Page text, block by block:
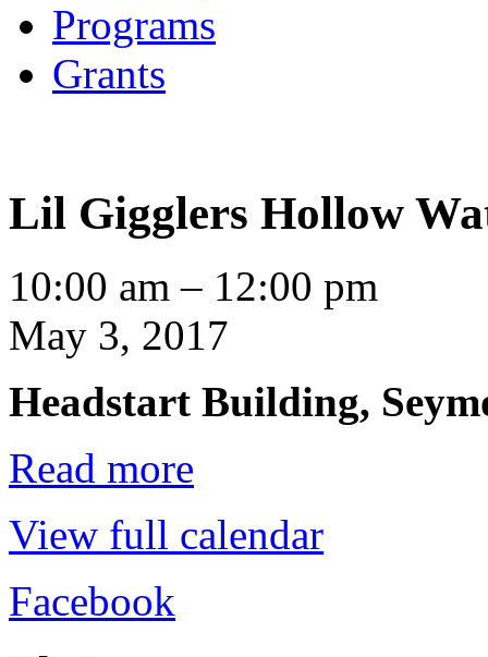
Programs
Grants
Lil Gigglers Hollow
Lil
Gigglers
Water
10:00 am – 12:00 pm
May 3, 2017
Headstart Building,
Read more
View full calendar
Facebook